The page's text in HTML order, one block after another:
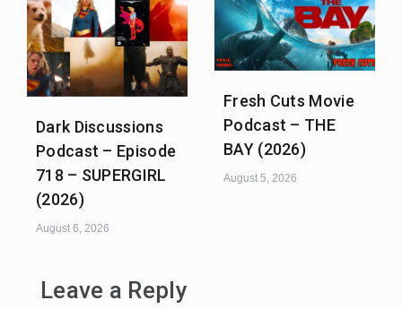
Dark Discussions
Podcast – Episode
718 – SUPERGIRL
(2026)
August 6, 2026
Fresh Cuts Movie
Podcast – THE
BAY (2026)
August 5, 2026
Leave a Reply